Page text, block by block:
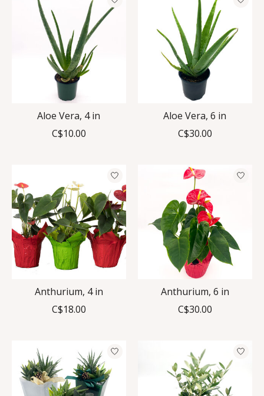
Aloe Vera, 4 in
C$10.00
Aloe Vera, 6 in
C$30.00
Anthurium, 4 in
C$18.00
Anthurium, 6 in
C$30.00